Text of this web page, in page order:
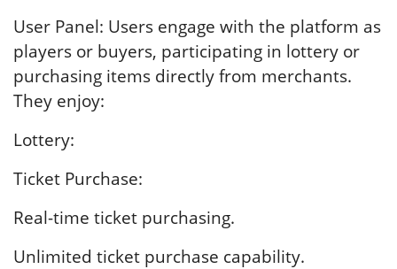
User Panel: Users engage with the platform as
players or buyers, participating in lottery or
purchasing items directly from merchants.
They enjoy:
Lottery:
Ticket Purchase:
Real-time ticket purchasing.
Unlimited ticket purchase capability.